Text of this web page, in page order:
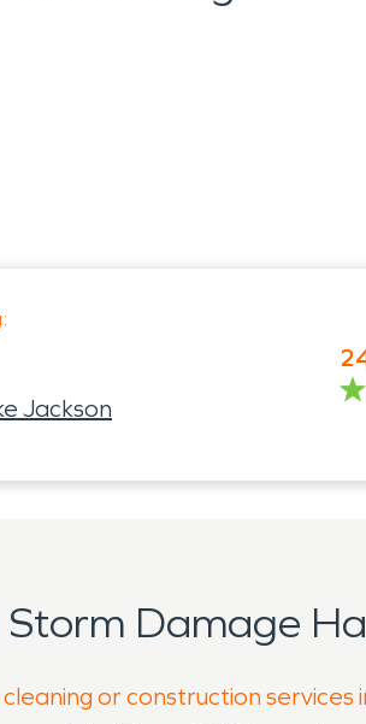
Jackson
Damage
or construction